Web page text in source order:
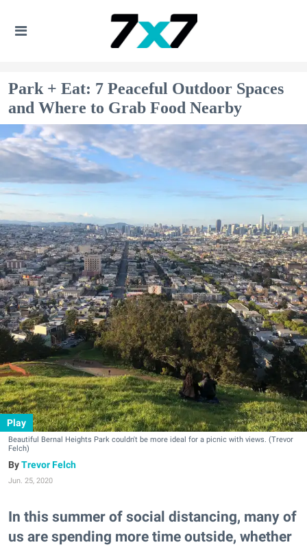
Park + Eat: 7 Peaceful Outdoor Spaces
and Where to Grab Food Nearby
Play
Beautiful Bernal Heights Park couldn't be more ideal for a picnic with views. (Trevor
Felch)
Trevor Felch
Jun. 25, 2020
In this summer of social distancing, many of
us are spending more time outside, whether